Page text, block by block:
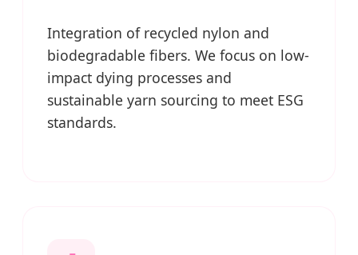
Integration of recycled nylon and
biodegradable fibers. We focus on low-
impact dying processes and
sustainable yarn sourcing to meet ESG
standards.